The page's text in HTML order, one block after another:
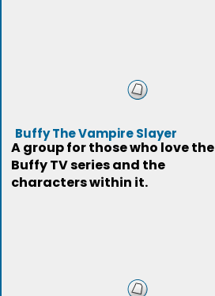
Buffy The Vampire Slayer
A group for those who love the
Buffy TV series and the
characters within it.